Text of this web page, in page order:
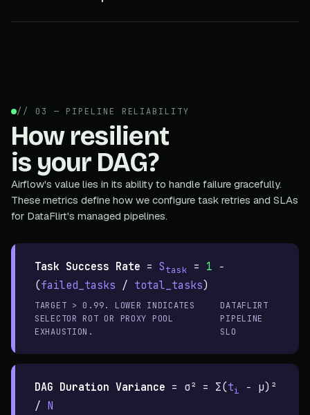
// 03 — PIPELINE RELIABILITY
How resilient
is your DAG?
Airflow's value lies in its ability to handle failure gracefully.
These metrics define how we configure task retries and SLAs
for DataFlirt's managed pipelines.
Task Success Rate = Stask = 1 −
(failed_tasks / total_tasks)
TARGET > 0.99. LOWER INDICATES
SELECTOR ROT OR PROXY POOL
EXHAUSTION.
DATAFLIRT
PIPELINE
SLO
DAG Duration Variance = σ² = Σ(ti
− μ)²
/ N